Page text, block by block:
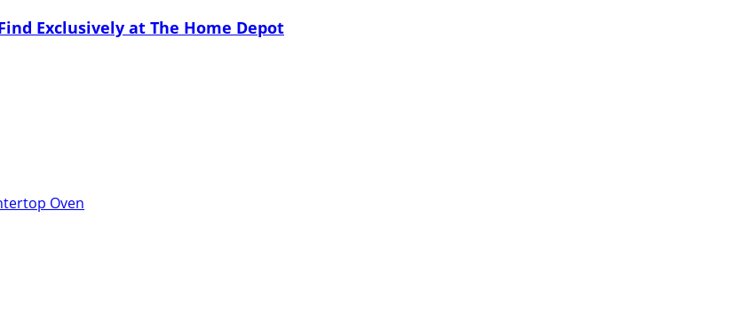
Exclusively at The Home Depot